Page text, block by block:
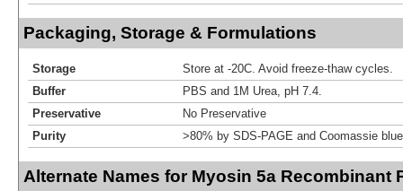
Packaging, Storage & Formulations
Storage
Store at -20C. Avoid freeze-thaw cycles.
Buffer
PBS and 1M Urea, pH 7.4.
Preservative
No Preservative
Purity
>80% by SDS-PAGE and Coomassie
Alternate Names for Myosin 5a Recombinant